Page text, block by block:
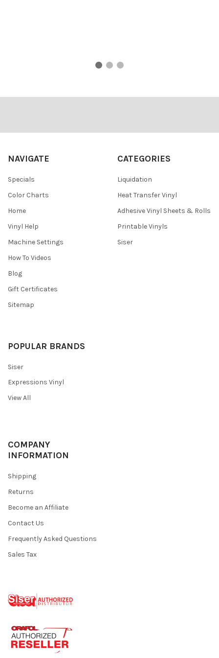
NAVIGATE
Specials
Color Charts
Home
Vinyl Help
Machine Settings
How To Videos
Blog
Gift Certificates
Sitemap
CATEGORIES
Liquidation
Heat Transfer Vinyl
Adhesive Vinyl Sheets & Rolls
Printable Vinyls
Siser
POPULAR BRANDS
Siser
Expressions Vinyl
View All
COMPANY
INFORMATION
Shipping
Returns
Become an Affiliate
Contact Us
Frequently Asked Questions
Sales Tax